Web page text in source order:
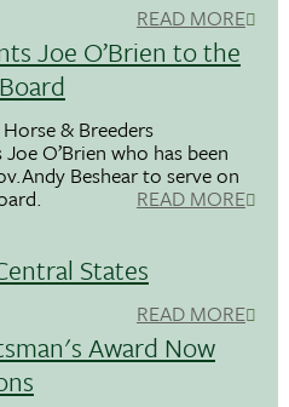
READ MORE
Joe O’Brien to the
& Breeders
O’Brien who has been
Beshear to serve on
READ MORE
States
READ MORE
Award Now